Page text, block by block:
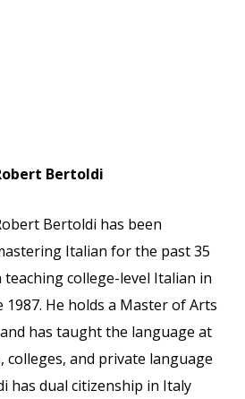
Bertoldi
Bertoldi has been
Italian for the past 35
teaching college-level Italian in
1987. He holds a Master of Arts
has taught the language at
colleges, and private language
has dual citizenship in Italy